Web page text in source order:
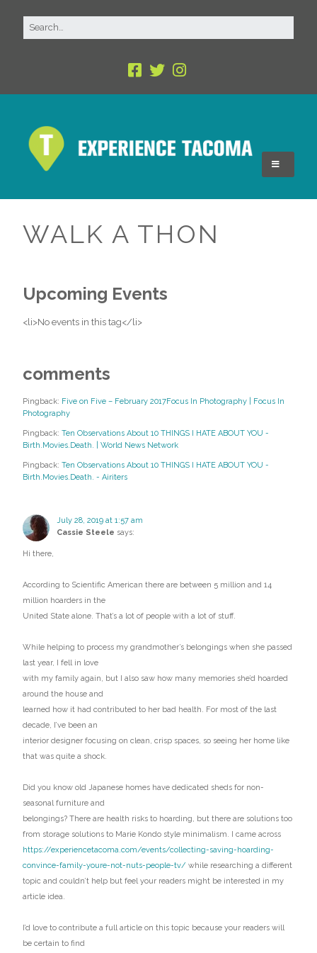
WALK A THON
Upcoming Events
<li>No events in this tag</li>
comments
Pingback: Five on Five – February 2017Focus In Photography | Focus In
Photography
Pingback: Ten Observations About 10 THINGS I HATE ABOUT YOU -
Birth.Movies.Death. | World News Network
Pingback: Ten Observations About 10 THINGS I HATE ABOUT YOU -
Birth.Movies.Death. - Airiters
July 28, 2019 at 1:57 am
Cassie Steele says:
Hi there,
According to Scientific American there are between 5 million and 14
million hoarders in the
United State alone. That’s a lot of people with a lot of stuff.
While helping to process my grandmother’s belongings when she passed
last year, I fell in love
with my family again, but I also saw how many memories she’d hoarded
around the house and
learned how it had contributed to her bad health. For most of the last
decade, I’ve been an
interior designer focusing on clean, crisp spaces, so seeing her home like
that was quite a shock.
Did you know old Japanese homes have dedicated sheds for non-
seasonal furniture and
belongings? There are health risks to hoarding, but there are solutions too
from storage solutions to Marie Kondo style minimalism. I came across
https://experiencetacoma.com/events/collecting-saving-hoarding-
convince-family-youre-not-nuts-people-tv/ while researching a different
topic and couldn’t help but feel your readers might be interested in my
article idea.
I’d love to contribute a full article on this topic because your readers will
be certain to find